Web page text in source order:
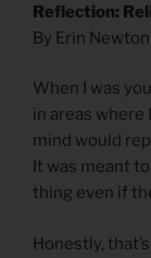
Reflection:
By Erin Newton
When I was
in areas where
mind would
It was meant
thing even if
Honestly,